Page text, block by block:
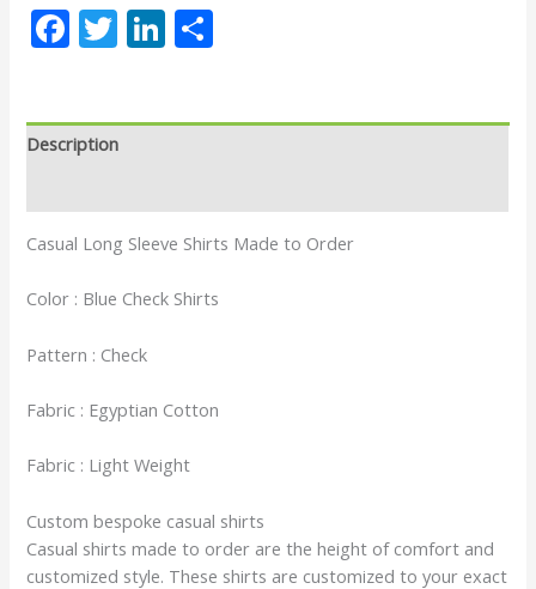
Facebook
TwitterLinkedIn
Description
Casual Long Sleeve Shirts Made to Order
Color : Blue Check Shirts
Pattern : Check
Fabric : Egyptian Cotton
Fabric : Light Weight
Custom bespoke casual shirts
Casual shirts made to order are the height of comfort and
customized style. These shirts are customized to your exact